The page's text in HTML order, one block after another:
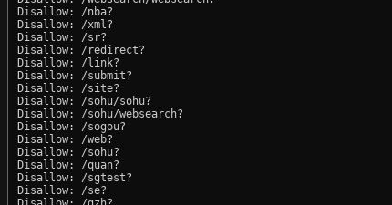
Disallow: /nba?
Disallow: /xml?
Disallow: /sr?
Disallow: /redirect?
Disallow: /link?
Disallow: /submit?
Disallow: /site?
Disallow: /sohu/sohu?
Disallow: /sohu/websearch?
Disallow: /sogou?
Disallow: /web?
Disallow: /sohu?
Disallow: /quan?
Disallow: /sgtest?
Disallow: /se?